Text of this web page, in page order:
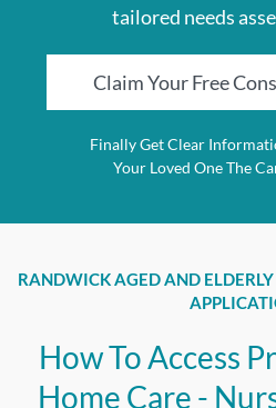
tailored needs
Claim Your Free
Finally Get Clear
Your Loved One The
RANDWICK AGED AND
How To Access
Home Care -